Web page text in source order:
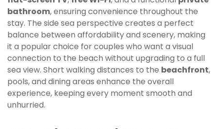
bathroom, ensuring convenience throughout the
stay. The side sea perspective creates a perfect
balance between affordability and scenery, making
it a popular choice for couples who want a visual
connection to the beach without upgrading to a full
sea view. Short walking distances to the beachfront,
pools, and dining areas enhance the overall
experience, keeping every moment smooth and
unhurried.